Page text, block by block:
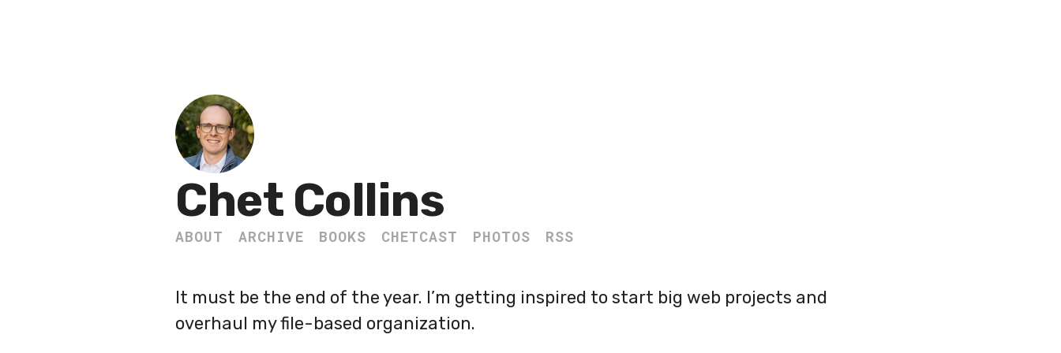
Chet Collins
ABOUT ARCHIVE BOOKS CHETCAST PHOTOS RSS
It must be the end of the year. I’m getting inspired to start big web projects and
overhaul my file-based organization.